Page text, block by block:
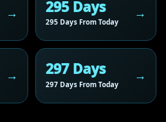
295 Days
295 Days From Today
297 Days
297 Days From Today